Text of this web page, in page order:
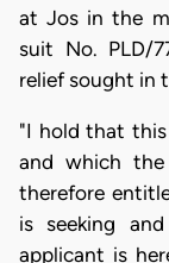
at Jos in the
suit No. PLD/
relief sought in
"I hold that
and which
therefore
is seeking
applicant is